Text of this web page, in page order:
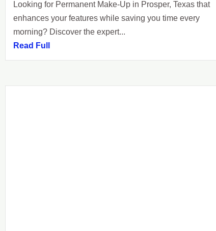
Looking for Permanent Make-Up in Prosper, Texas that
enhances your features while saving you time every
morning? Discover the expert...
Read Full